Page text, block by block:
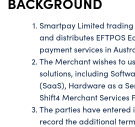
Smartpay Limited trading
and distributes EFTPOS
payment services in
The Merchant wishes to
solutions, including
(SaaS), Hardware as a
Shift4 Merchant Services
The parties have entered
record the additional